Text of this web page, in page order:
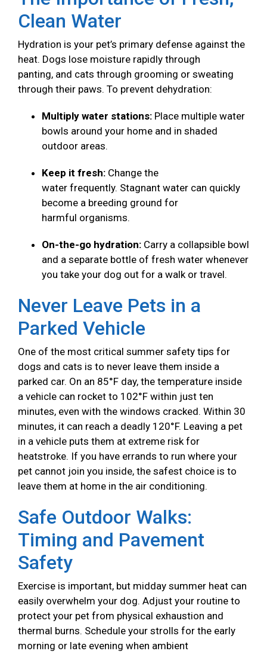
Clean Water
Hydration is your pet’s primary defense against the
heat. Dogs lose moisture rapidly through
panting, and cats through grooming or sweating
through their paws. To prevent dehydration:
Multiply water stations: Place multiple water
bowls around your home and in shaded
outdoor areas.
Keep it fresh: Change the
water frequently. Stagnant water can quickly
become a breeding ground for
harmful organisms.
On-the-go hydration: Carry a collapsible bowl
and a separate bottle of fresh water whenever
you take your dog out for a walk or travel.
Never Leave Pets in a
Parked Vehicle
One of the most critical summer safety tips for
dogs and cats is to never leave them inside a
parked car. On an 85°F day, the temperature inside
a vehicle can rocket to 102°F within just ten
minutes, even with the windows cracked. Within 30
minutes, it can reach a deadly 120°F. Leaving a pet
in a vehicle puts them at extreme risk for
heatstroke. If you have errands to run where your
pet cannot join you inside, the safest choice is to
leave them at home in the air conditioning.
Safe Outdoor Walks:
Timing and Pavement
Safety
Exercise is important, but midday summer heat can
easily overwhelm your dog. Adjust your routine to
protect your pet from physical exhaustion and
thermal burns. Schedule your strolls for the early
morning or late evening when ambient